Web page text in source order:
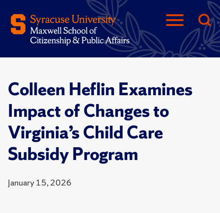
Colleen Heflin Examines
Impact of Changes to
Virginia’s Child Care
Subsidy Program
January 15, 2026